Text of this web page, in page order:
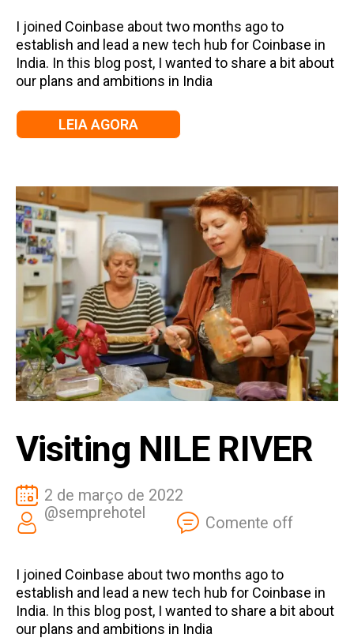
I joined Coinbase about two months ago to
establish and lead a new tech hub for Coinbase in
India. In this blog post, I wanted to share a bit about
our plans and ambitions in India
LEIA AGORA
Visiting NILE RIVER
2 de março de 2022
@semprehotel
Comente off
I joined Coinbase about two months ago to
establish and lead a new tech hub for Coinbase in
India. In this blog post, I wanted to share a bit about
our plans and ambitions in India